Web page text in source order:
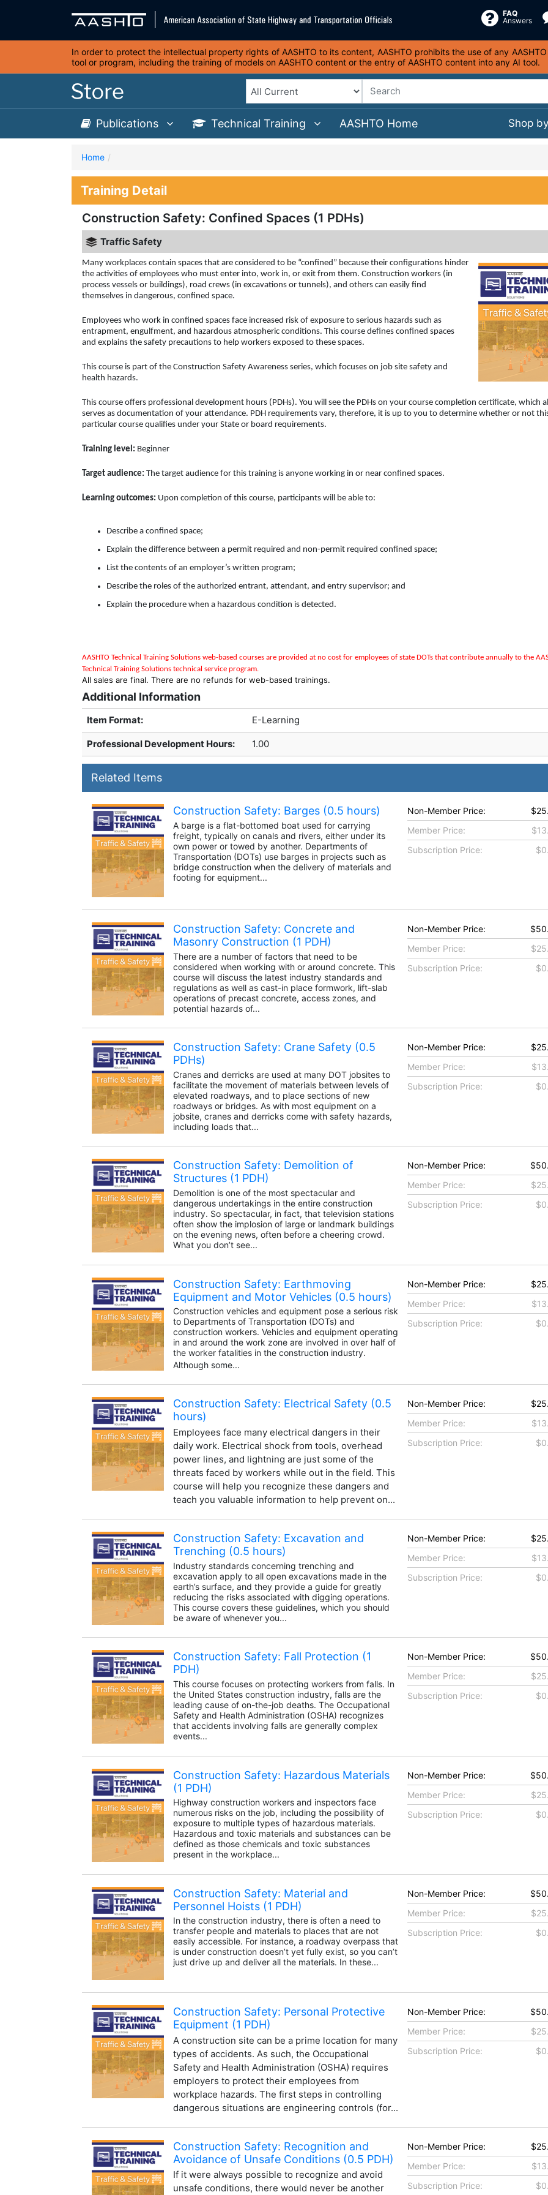
FAQ
Answers
In order to protect the intellectual property rights of AASHTO to its content, AASHTO prohibits the use of any
tool or program, including the training of models on AASHTO content or the entry of AASHTO content into any AI tool.
Shop
Publications Technical Training AASHTO Home
Home
Training Detail
Construction Safety: Confined Spaces (1 PDHs)
Traffic Safety
Many workplaces contain spaces that are considered to be “confined” because their configurations hinder
the activities of employees who must enter into, work in, or exit from them. Construction workers (in
process vessels or buildings), road crews (in excavations or tunnels), and others can easily find
themselves in dangerous, confined space.
Employees who work in confined spaces face increased risk of exposure to serious hazards such as
entrapment, engulfment, and hazardous atmospheric conditions. This course defines confined spaces
and explains the safety precautions to help workers exposed to these spaces.
This course is part of the Construction Safety Awareness series, which focuses on job site safety and
health hazards.
This course offers professional development hours (PDHs). You will see the PDHs on your course completion certificate, which
serves as documentation of your attendance. PDH requirements vary, therefore, it is up to you to determine whether or not
particular course qualifies under your State or board requirements.
Training level: Beginner
Target audience: The target audience for this training is anyone working in or near confined spaces.
Learning outcomes: Upon completion of this course, participants will be able to:
Describe a confined space;
Explain the difference between a permit required and non-permit required confined space;
List the contents of an employer’s written program;
Describe the roles of the authorized entrant, attendant, and entry supervisor; and
Explain the procedure when a hazardous condition is detected.
AASHTO Technical Training Solutions web-based courses are provided at no cost for employees of state DOTs that contribute annually to the
Technical Training Solutions technical service program.
All sales are final. There are no refunds for web-based trainings.
Additional Information
Item Format: E-Learning
Professional Development Hours: 1.00
Related Items
Construction Safety: Barges (0.5 hours)
A barge is a flat-bottomed boat used for carrying
freight, typically on canals and rivers, either under its
own power or towed by another. Departments of
Transportation (DOTs) use barges in projects such as
bridge construction when the delivery of materials and
footing for equipment...
Non-Member Price:
Member Price:
Subscription Price:
Construction Safety: Concrete and
Masonry Construction (1 PDH)
There are a number of factors that need to be
considered when working with or around concrete. This
course will discuss the latest industry standards and
regulations as well as cast-in place formwork, lift-slab
operations of precast concrete, access zones, and
potential hazards of...
Non-Member Price:
Member Price:
Subscription Price:
Construction Safety: Crane Safety (0.5
PDHs)
Cranes and derricks are used at many DOT jobsites to
facilitate the movement of materials between levels of
elevated roadways, and to place sections of new
roadways or bridges. As with most equipment on a
jobsite, cranes and derricks come with safety hazards,
including loads that...
Non-Member Price:
Member Price:
Subscription Price:
Construction Safety: Demolition of
Structures (1 PDH)
Demolition is one of the most spectacular and
dangerous undertakings in the entire construction
industry. So spectacular, in fact, that television stations
often show the implosion of large or landmark buildings
on the evening news, often before a cheering crowd.
What you don’t see...
Non-Member Price:
Member Price:
Subscription Price:
Construction Safety: Earthmoving
Equipment and Motor Vehicles (0.5 hours)
Construction vehicles and equipment pose a serious risk
to Departments of Transportation (DOTs) and
construction workers. Vehicles and equipment operating
in and around the work zone are involved in over half of
the worker fatalities in the construction industry.
Although some...
Non-Member Price:
Member Price:
Subscription Price:
Construction Safety: Electrical Safety (0.5
hours)
Employees face many electrical dangers in their
daily work. Electrical shock from tools, overhead
power lines, and lightning are just some of the
threats faced by workers while out in the field. This
course will help you recognize these dangers and
teach you valuable information to help prevent on...
Non-Member Price:
Member Price:
Subscription Price:
Construction Safety: Excavation and
Trenching (0.5 hours)
Industry standards concerning trenching and
excavation apply to all open excavations made in the
earth’s surface, and they provide a guide for greatly
reducing the risks associated with digging operations.
This course covers these guidelines, which you should
be aware of whenever you...
Non-Member Price:
Member Price:
Subscription Price:
Construction Safety: Fall Protection (1
PDH)
This course focuses on protecting workers from falls. In
the United States construction industry, falls are the
leading cause of on-the-job deaths. The Occupational
Safety and Health Administration (OSHA) recognizes
that accidents involving falls are generally complex
events...
Non-Member Price:
Member Price:
Subscription Price:
Construction Safety: Hazardous Materials
(1 PDH)
Highway construction workers and inspectors face
numerous risks on the job, including the possibility of
exposure to multiple types of hazardous materials.
Hazardous and toxic materials and substances can be
defined as those chemicals and toxic substances
present in the workplace...
Non-Member Price:
Member Price:
Subscription Price:
Construction Safety: Material and
Personnel Hoists (1 PDH)
In the construction industry, there is often a need to
transfer people and materials to places that are not
easily accessible. For instance, a roadway overpass that
is under construction doesn’t yet fully exist, so you can’t
just drive up and deliver all the materials. In these...
Non-Member Price:
Member Price:
Subscription Price:
Construction Safety: Personal Protective
Equipment (1 PDH)
A construction site can be a prime location for many
types of accidents. As such, the Occupational
Safety and Health Administration (OSHA) requires
employers to protect their employees from
workplace hazards. The first steps in controlling
dangerous situations are engineering controls (for...
Non-Member Price:
Member Price:
Subscription Price:
Construction Safety: Recognition and
Avoidance of Unsafe Conditions (0.5 PDH)
If it were always possible to recognize and avoid
unsafe conditions, there would never be another
Non-Member Price:
Member Price:
Subscription Price: